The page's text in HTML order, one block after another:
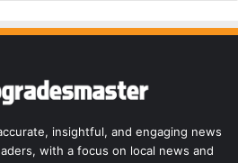
insightful, and engaging news
with a focus on local news and